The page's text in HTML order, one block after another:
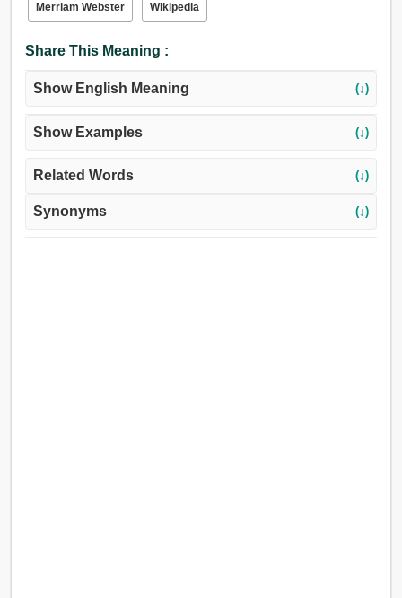
Merriam Webster Wikipedia
Share This Meaning :
Show English Meaning (↓)
Show Examples (↓)
Related Words (↓)
Synonyms (↓)